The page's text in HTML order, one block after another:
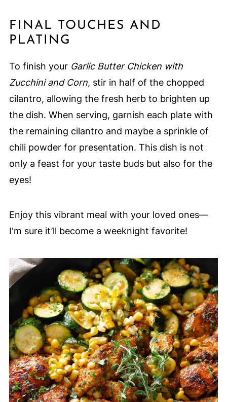
FINAL TOUCHES AND
PLATING
To finish your Garlic Butter Chicken with
Zucchini and Corn, stir in half of the chopped
cilantro, allowing the fresh herb to brighten up
the dish. When serving, garnish each plate with
the remaining cilantro and maybe a sprinkle of
chili powder for presentation. This dish is not
only a feast for your taste buds but also for the
eyes!
Enjoy this vibrant meal with your loved ones—
I'm sure it’ll become a weeknight favorite!